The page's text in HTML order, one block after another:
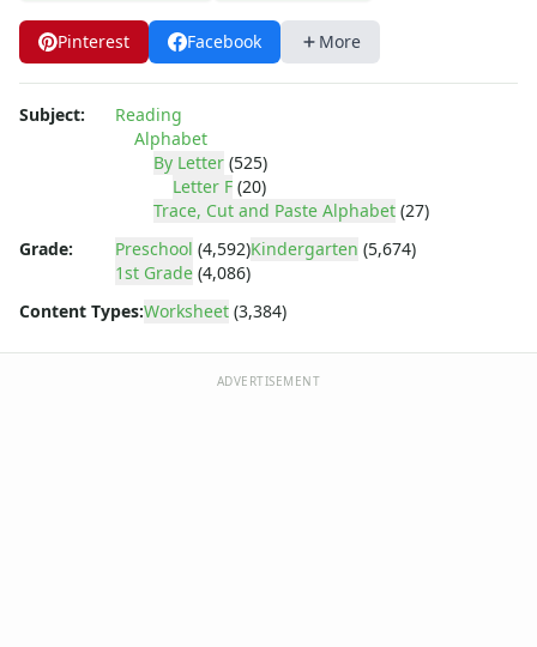
Printing Letters Worksheets
Trace & Color Alphabet Worksheets
Tracing Letters - Landscape Layout
Tracing Letters Worksheets
Uppercase and Lowercase Letters Worksheets
Uppercase Letters Worksheets
Word Search Puzzles for Every Letter of the Alphabet
Worksheets by Letter
Writing Letters Review Worksheets
Pinterest Facebook More
Subject:
Reading
Alphabet
By Letter (525)
Letter F (20)
Trace, Cut and Paste Alphabet (27)
Grade:
Preschool (4,592)Kindergarten (5,674)
1st Grade (4,086)
Content Types:Worksheet (3,384)
ADVERTISEMENT